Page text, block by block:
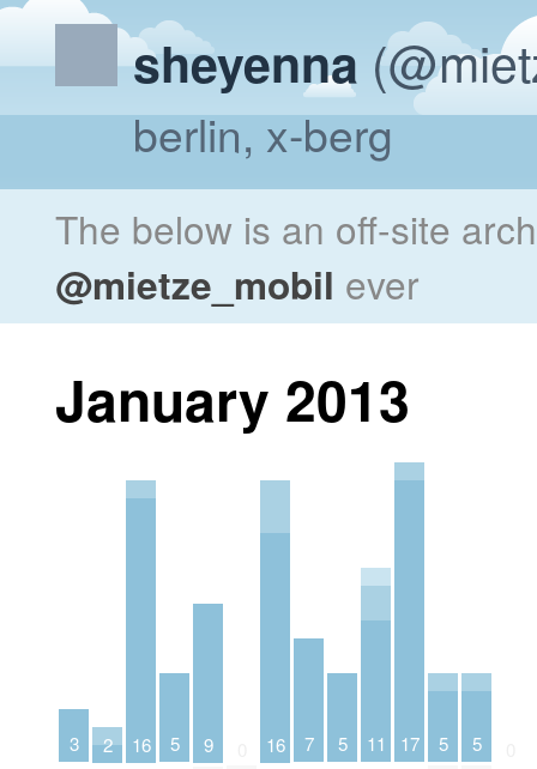
sheyenna
berlin, x-berg
The below is an off-site
@mietze_mobil ever
January 2013
3 2 16 5 9 16 7 5 11 17 5 5